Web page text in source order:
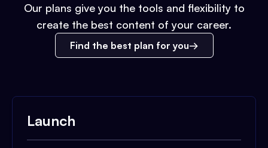
Our plans give you the tools and flexibility to
create the best content of your career.
Find the best plan for you
Launch